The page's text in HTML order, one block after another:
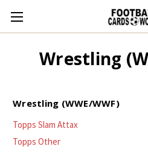
Wrestling
Wrestling (WWE/WWF)
Topps Slam Attax
Topps Other